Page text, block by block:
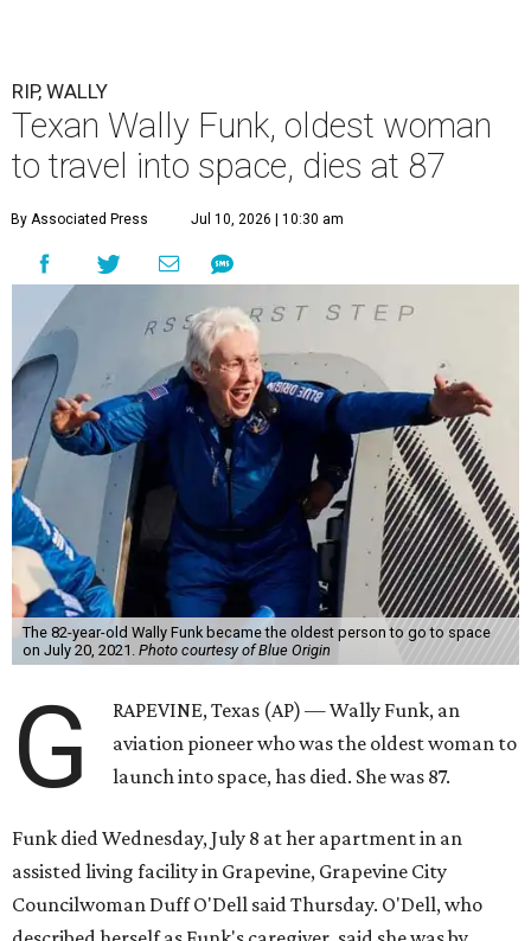
RIP, WALLY
Texan Wally Funk, oldest woman
to travel into space, dies at 87
By Associated Press Jul 10, 2026 | 10:30 am
The 82-year-old Wally Funk became the oldest person to go to space
on July 20, 2021. Photo courtesy of Blue Origin
G
RAPEVINE, Texas (AP) — Wally Funk, an
aviation pioneer who was the oldest woman to
launch into space, has died. She was 87.
Funk died Wednesday, July 8 at her apartment in an
assisted living facility in Grapevine, Grapevine City
Councilwoman Duff O'Dell said Thursday. O'Dell, who